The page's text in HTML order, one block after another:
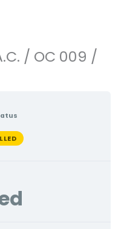
/ OC 009 /